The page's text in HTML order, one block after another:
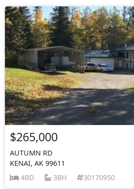
$265,000
AUTUMN RD
KENAI, AK 99611
4BD
3BH 30170950